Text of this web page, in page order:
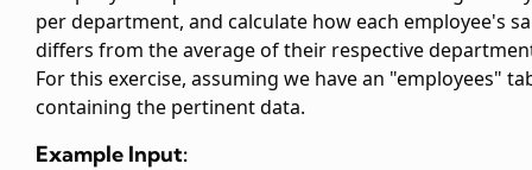
per department, and calculate how each employee's
differs from the average of their respective
For this exercise, assuming we have an "employees"
containing the pertinent data.
Example Input: